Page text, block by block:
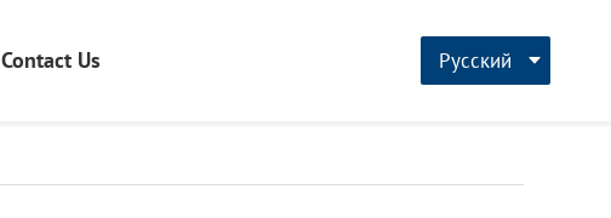
Contact Us
Русский